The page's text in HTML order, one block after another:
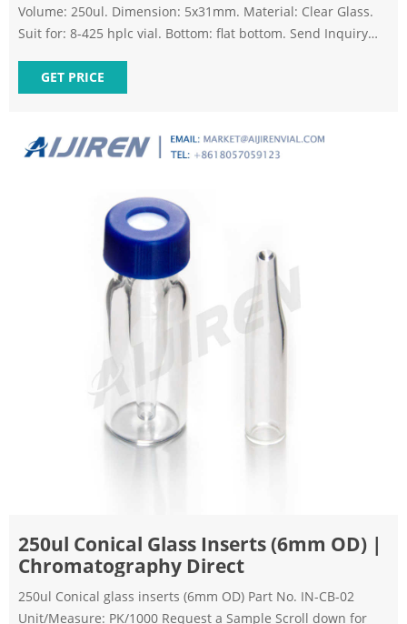
Volume: 250ul. Dimension: 5x31mm. Material: Clear Glass.
Suit for: 8-425 hplc vial. Bottom: flat bottom. Send Inquiry
insert hplc-vial-micro-insert micro-insert hplc-vial-inserts.
GET PRICE
250ul Conical Glass Inserts (6mm OD) |
Chromatography Direct
250ul Conical glass inserts (6mm OD) Part No. IN-CB-02
Unit/Measure: PK/1000 Request a Sample Scroll down for